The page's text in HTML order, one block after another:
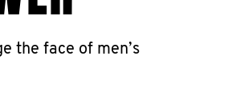
the face of men’s